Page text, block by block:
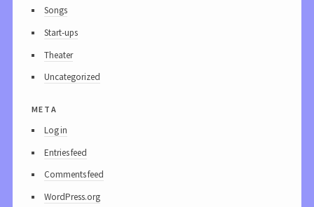
Songs
Start-ups
Theater
Uncategorized
meta
Log in
Entries feed
Comments feed
WordPress.org